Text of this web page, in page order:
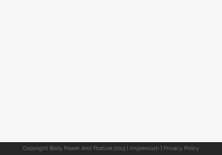
Copyright Body Power And Posture 2015 | Impressum Privacy Policy